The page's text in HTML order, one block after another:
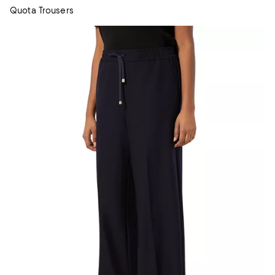
Quota Trousers